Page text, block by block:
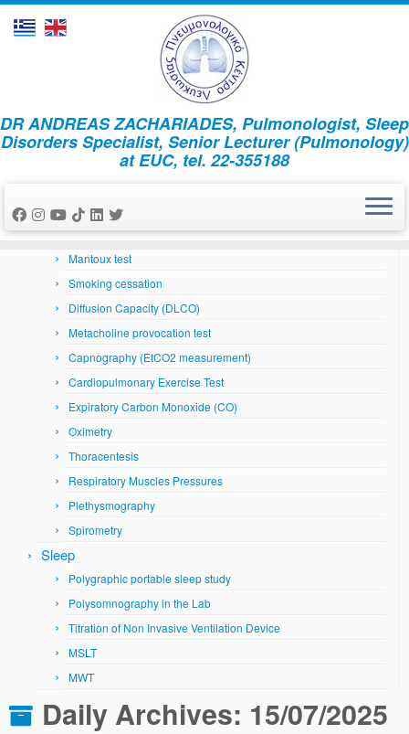
to
content
DR ANDREAS ZACHARIADES, Pulmonologist, Sleep
Disorders Specialist, Senior Lecturer (Pulmonology)
at EUC, tel. 22-355188
Home»News» 2025»July»15
Respiratory System
Bronchoscopy
Skin prick tests
Mantoux test
Smoking cessation
Diffusion Capacity (DLCO)
Metacholine provocation test
Capnography (EtCO2 measurement)
Cardiopulmonary Exercise Test
Expiratory Carbon Monoxide (CO)
Oximetry
Thoracentesis
Respiratory Muscles Pressures
Plethysmography
Spirometry
Sleep
Polygraphic portable sleep study
Polysomnography in the Lab
Titration of Non Invasive Ventilation Device
MSLT
MWT
Daily Archives: 15/07/2025